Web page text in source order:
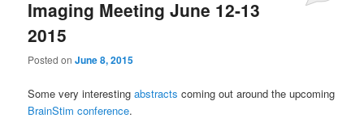
Imaging Meeting June 12-13
2015
Posted onJune 8, 2015
Some very interestingabstracts coming out around the upcoming
BrainStim conference.